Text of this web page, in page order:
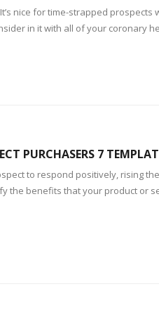
nice for time-strapped
in it with all of your coronary
PURCHASERS 7
to respond positively, rising
the benefits that your product or